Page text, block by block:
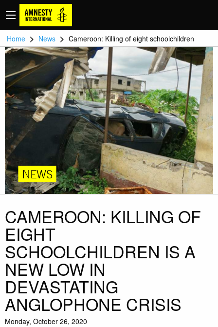
Home > News > Cameroon: Killing of eight schoolchildren
NEWS
CAMEROON: KILLING OF
EIGHT
SCHOOLCHILDREN IS A
NEW LOW IN
DEVASTATING
ANGLOPHONE CRISIS
Monday, October 26, 2020